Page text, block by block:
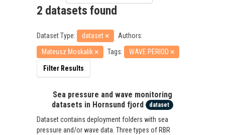
2 datasets found
Dataset Type: dataset
Authors:
Mateusz Moskalik
Tags: WAVE PERIOD
Filter Results
Sea pressure and wave monitoring
datasets in Hornsund fjord
dataset
Dataset contains deployment folders with sea
pressure and/or wave data. Three types of RBR